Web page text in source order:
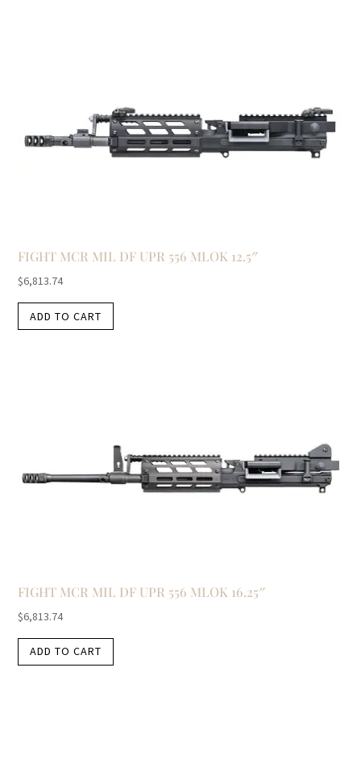
FIGHT MCR MIL DF UPR 556 MLOK 12.5″
$6,813.74
ADD TO CART
FIGHT MCR MIL DF UPR 556 MLOK 16.25″
$6,813.74
ADD TO CART